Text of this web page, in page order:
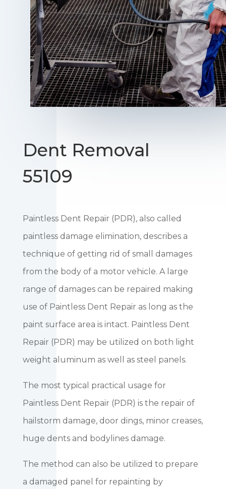
Dent Removal
55109
Paintless Dent Repair (PDR), also called
paintless damage elimination, describes a
technique of getting rid of small damages
from the body of a motor vehicle. A large
range of damages can be repaired making
use of Paintless Dent Repair as long as the
paint surface area is intact. Paintless Dent
Repair (PDR) may be utilized on both light
weight aluminum as well as steel panels.
The most typical practical usage for
Paintless Dent Repair (PDR) is the repair of
hailstorm damage, door dings, minor creases,
huge dents and bodylines damage.
The method can also be utilized to prepare
a damaged panel for repainting by